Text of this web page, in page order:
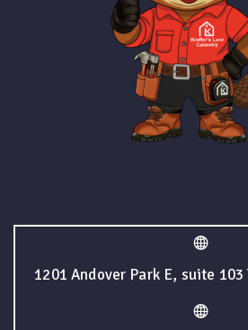
1201 Andover Park E, suite 103